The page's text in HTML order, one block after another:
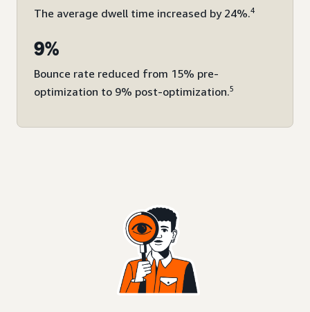
The average dwell time increased by 24%.4
9%
Bounce rate reduced from 15% pre-
optimization to 9% post-optimization.5